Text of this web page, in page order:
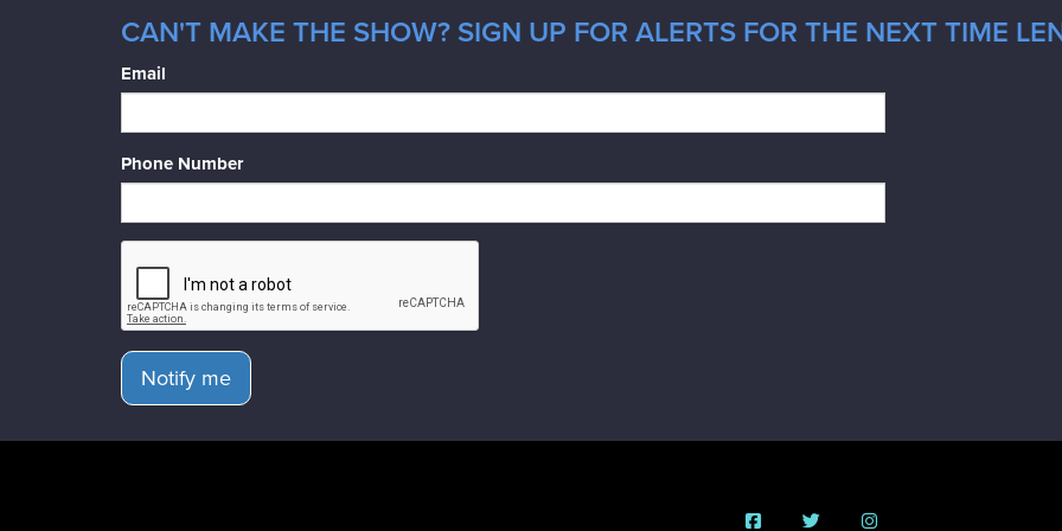
CAN'T MAKE THE SHOW? SIGN UP FOR ALERTS FOR THE NEXT TIME
Email
Phone Number
Notify me